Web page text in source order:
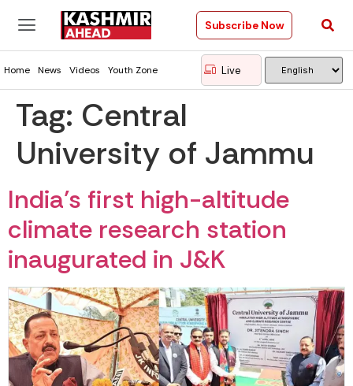
Subscribe Now
Home News Videos Youth Zone Live
Tag: Central
University of Jammu
India’s first high-altitude
climate research station
inaugurated in J&K